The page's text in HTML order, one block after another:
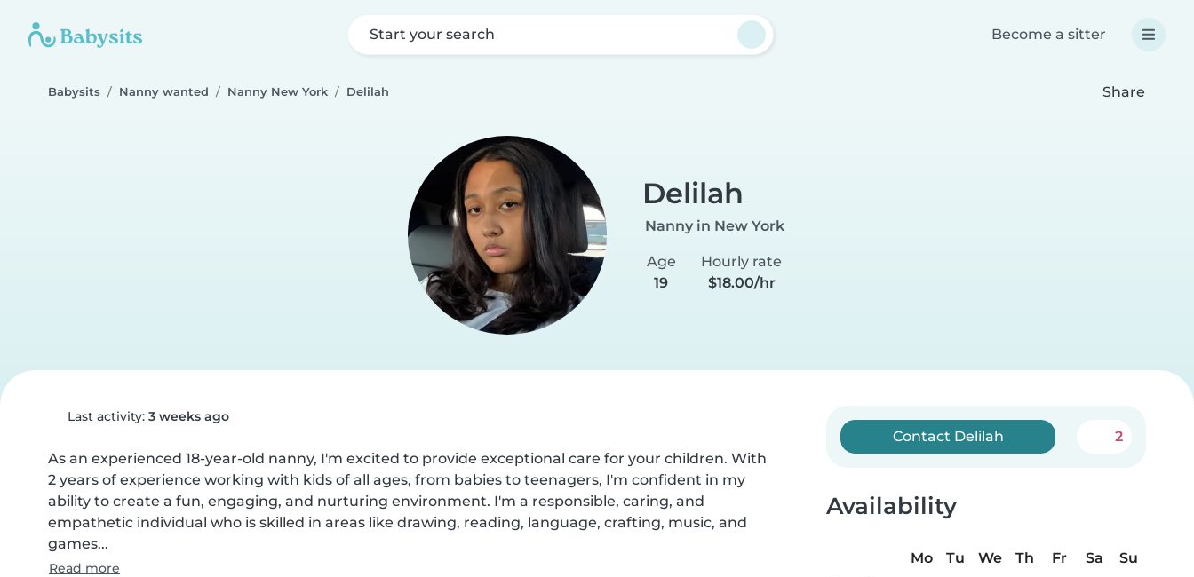
Start your search Become a sitter
Babysits Nanny wanted Nanny New York Delilah Share
Delilah
Nanny in New York
Age
19
Hourly rate
$18.00/hr
Last activity: 3 weeks ago
As an experienced 18-year-old nanny, I'm excited to provide exceptional care for your children. With
2 years of experience working with kids of all ages, from babies to teenagers, I'm confident in my
ability to create a fun, engaging, and nurturing environment. I'm a responsible, caring, and
empathetic individual who is skilled in areas like drawing, reading, language, crafting, music, and
games...
Read more
Contact Delilah 2
Availability
Mo Tu We Th Fr Sa
Su